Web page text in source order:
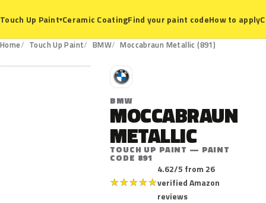
Touch Up Paint▾Ceramic CoatingFind your paint codeHow to apply
Home Touch Up Paint BMW Moccabraun Metallic (891)
891
B
BMW
MOCCABRAUN
METALLIC
TOUCH UP PAINT — PAINT
CODE 891
★★★★★
4.62/5 from 26
verified Amazon
reviews